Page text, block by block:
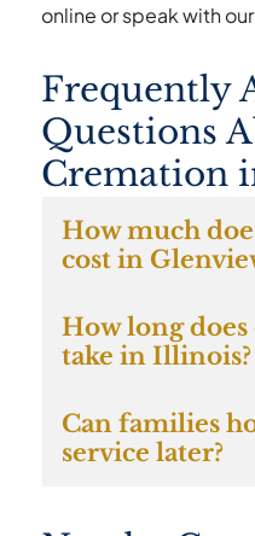
online or speak with
Frequently
Questions
Cremation
How much
cost in
Direct cremation
starts at $997 and
How long
take in Illinois?
In most cases
days once required
Can families
service later?